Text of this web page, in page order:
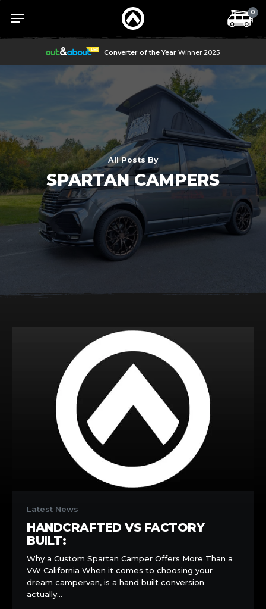
content
0
Menu
Converter of the Year Winner 2025
All Posts By
SPARTAN CAMPERS
Factory
Built:
Latest News
HANDCRAFTED VS FACTORY
BUILT:
Why a Custom Spartan Camper Offers More Than a
VW California When it comes to choosing your
dream campervan, is a hand built conversion
actually…